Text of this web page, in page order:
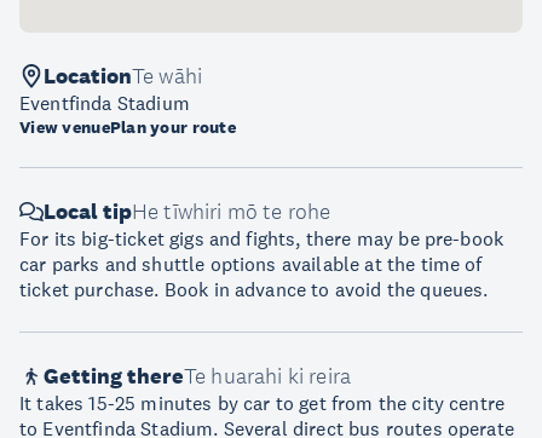
LocationTe wāhi
Eventfinda Stadium
View venuePlan your route
Local tipHe tīwhiri mō te rohe
For its big-ticket gigs and fights, there may be pre-book
car parks and shuttle options available at the time of
ticket purchase. Book in advance to avoid the queues.
Getting thereTe huarahi ki reira
It takes 15-25 minutes by car to get from the city centre
to Eventfinda Stadium. Several direct bus routes operate